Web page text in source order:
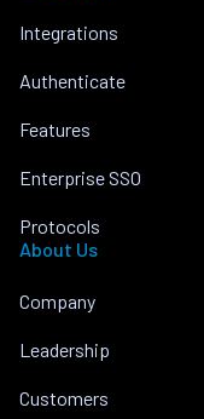
Integrations
Authenticate
Features
Enterprise SSO
Protocols
About Us
Company
Leadership
Customers